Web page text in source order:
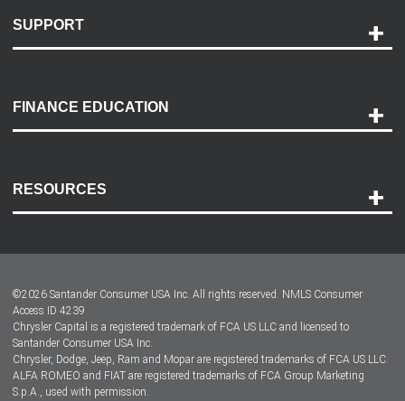
SUPPORT
Payment Options
Accessibility
FINANCE EDUCATION
RESOURCES
Dealer Locator
Dealers
©2026 Santander Consumer USA Inc. All rights reserved. NMLS Consumer
Access ID 4239
Chrysler Capital is a registered trademark of FCA US LLC and licensed to
Santander Consumer USA Inc.
Chrysler, Dodge, Jeep, Ram and Mopar are registered trademarks of FCA US LLC.
ALFA ROMEO and FIAT are registered trademarks of FCA Group Marketing
S.p.A., used with permission.